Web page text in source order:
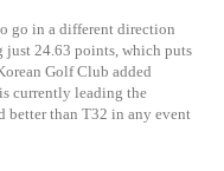
go in a different direction
just 24.63 points, which puts
Golf Club added
currently leading the
better than T32 in any event